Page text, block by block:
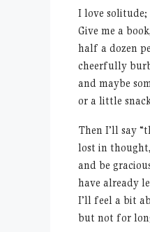
I love solitude;
Give me a
half a dozen
cheerfully
and maybe
or a little
Then I’ll say
lost in
and be
have already
I’ll feel a bit
but not for